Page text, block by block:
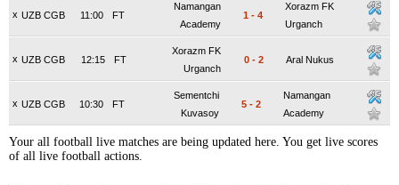
x UZB CGB FT
11:00
Namangan
Academy
1 - 4
Xorazm FK
Urganch
x UZB CGB FT
12:15
Xorazm FK
Urganch
0 - 2 Aral Nukus
x UZB CGB FT
10:30
Sementchi
Kuvasoy
5 - 2
Namangan
Academy
Your all football live matches are being updated here. You get live scores
of all live football actions.